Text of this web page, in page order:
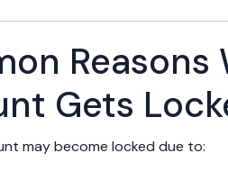
Reasons
Gets
may become locked due to: